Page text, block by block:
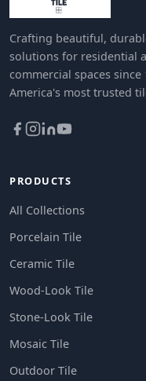
Crafting beautiful,
solutions for residential
commercial spaces since
America's most trusted
PRODUCTS
All Collections
Porcelain Tile
Ceramic Tile
Wood-Look Tile
Stone-Look Tile
Mosaic Tile
Outdoor Tile